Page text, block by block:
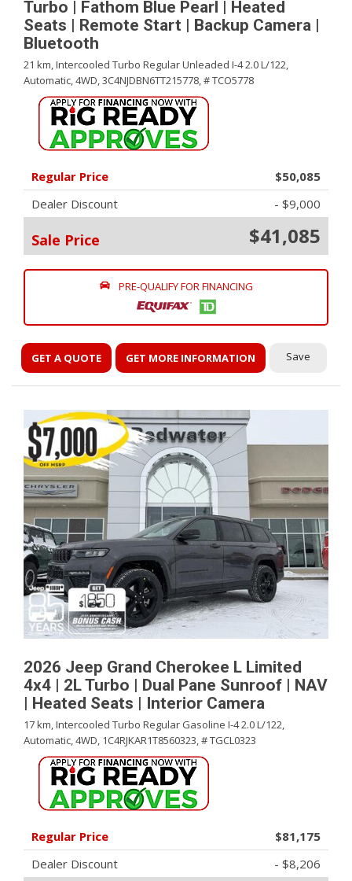
Turbo | Fathom Blue Pearl | Heated
Seats | Remote Start | Backup Camera |
Bluetooth
21 km,Intercooled Turbo Regular Unleaded I-4 2.0 L/122,
Automatic,4WD,3C4NJDBN6TT215778,# TCO5778
Regular Price
$50,085
Dealer Discount
- $9,000
Sale Price $41,085
PRE-QUALIFY FOR FINANCING
GET A QUOTE GET MORE INFORMATION Save
2026 Jeep Grand Cherokee L Limited
4x4 | 2L Turbo | Dual Pane Sunroof | NAV
| Heated Seats | Interior Camera
17 km,Intercooled Turbo Regular Gasoline I-4 2.0 L/122,
Automatic,4WD, 1C4RJKAR1T8560323,# TGCL0323
Regular Price
$81,175
Dealer Discount
- $8,206